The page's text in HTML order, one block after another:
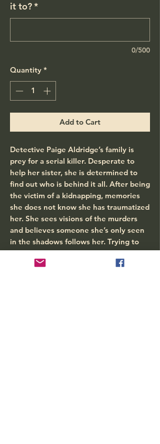
it to?*
0/500
Quantity *
Add to Cart
Detective Paige Aldridge’s family is
prey for a serial killer. Desperate to
help her sister, she is determined to
find out who is behind it all. After being
the victim of a kidnapping, memories
she does not know she has traumatized
her. She sees visions of the murders
and believes someone she’s only seen
in the shadows follows her. Trying to
run from her dreams, it sent her
spiraling down a path of self-doubt,